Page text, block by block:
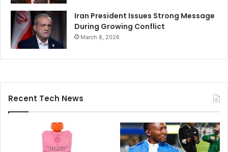
Iran President Issues Strong Message
During Growing Conflict
March 8, 2026
Recent Tech News